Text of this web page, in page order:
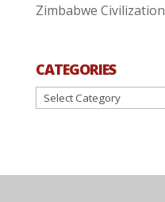
Zimbabwe Civilization
CATEGORIES
Categories